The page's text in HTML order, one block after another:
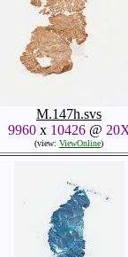
M.147h.svs
9960x 10426@
(view: ViewOnline)